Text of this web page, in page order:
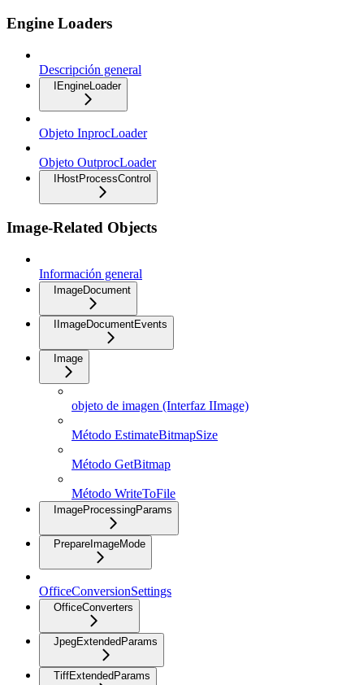
Engine Loaders
Descripción general
IEngineLoader
Objeto InprocLoader
Objeto OutprocLoader
IHostProcessControl
Image-Related Objects
Información general
ImageDocument
IImageDocumentEvents
Image
objeto de imagen (Interfaz IImage)
Método EstimateBitmapSize
Método GetBitmap
Método WriteToFile
ImageProcessingParams
PrepareImageMode
OfficeConversionSettings
OfficeConverters
JpegExtendedParams
TiffExtendedParams